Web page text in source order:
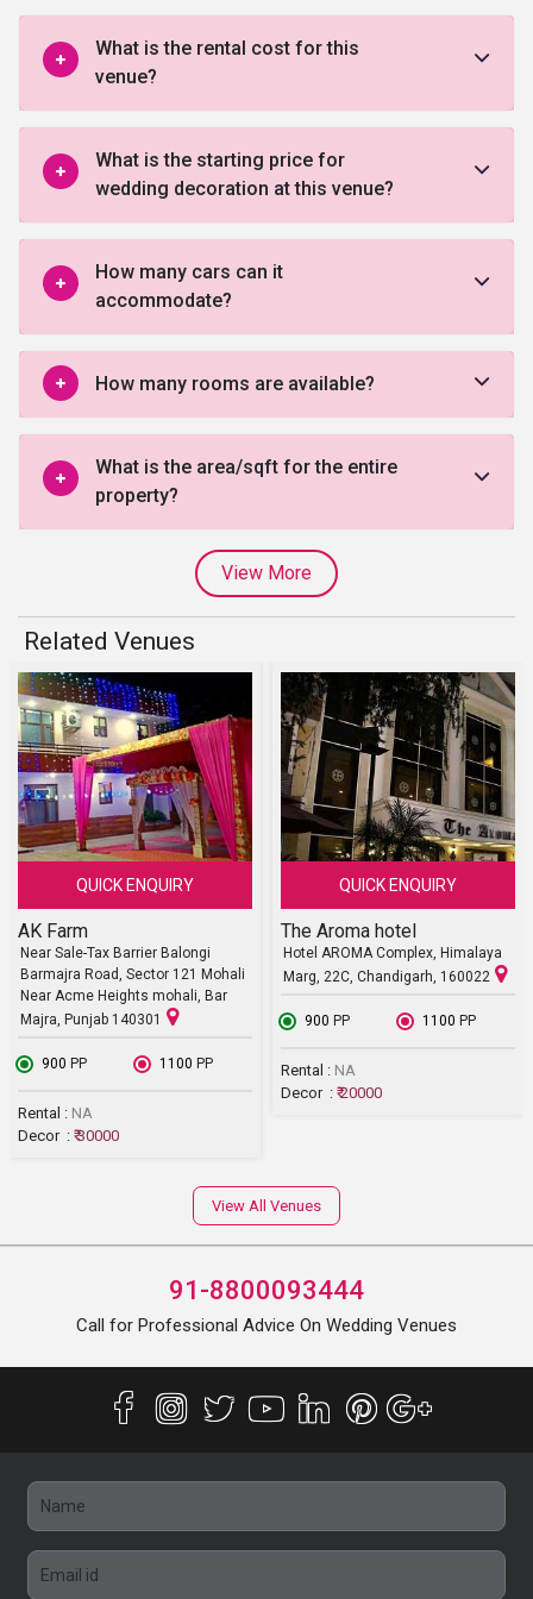
What is the rental cost for this
venue?
What is the starting price for
wedding decoration at this venue?
How many cars can it
accommodate?
How many rooms are available?
What is the area/sqft for the entire
property?
View More
Related Venues
QUICK ENQUIRY
AK Farm
Near Sale-Tax Barrier Balongi
Barmajra Road, Sector 121 Mohali
Near Acme Heights mohali, Bar
Majra, Punjab 140301
₹ 900 PP ₹ 1100 PP
Rental : NA
Decor : ₹ 30000
QUICK ENQUIRY
The Aroma hotel
Hotel AROMA Complex, Himalaya
Marg, 22C, Chandigarh, 160022
₹ 900 PP ₹ 1100 PP
Rental : NA
Decor : ₹ 20000
View All Venues
91-8800093444
Call for Professional Advice On Wedding Venues